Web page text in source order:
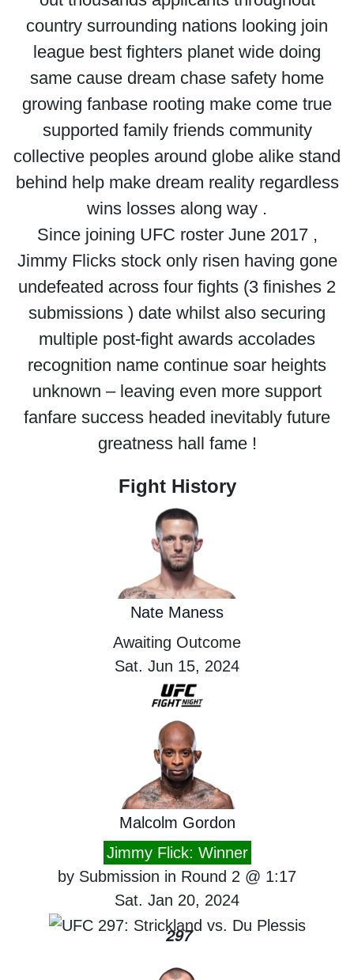
country surrounding nations looking join
league best fighters planet wide doing
same cause dream chase safety home
growing fanbase rooting make come true
supported family friends community
collective peoples around globe alike stand
behind help make dream reality regardless
wins losses along way .
Since joining UFC roster June 2017 ,
Jimmy Flicks stock only risen having gone
undefeated across four fights (3 finishes 2
submissions ) date whilst also securing
multiple post-fight awards accolades
recognition name continue soar heights
unknown – leaving even more support
fanfare success headed inevitably future
greatness hall fame !
Fight History
Nate Maness
Awaiting Outcome
Sat. Jun 15, 2024
Malcolm Gordon
Jimmy Flick: Winner
by Submission in Round 2 @ 1:17
Sat. Jan 20, 2024
297